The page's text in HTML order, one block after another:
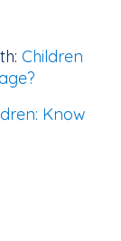
Children
Know